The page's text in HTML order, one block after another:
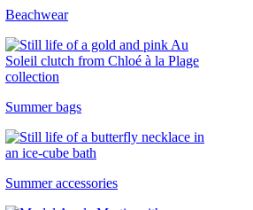
Beachwear
Summer bags
Summer accessories